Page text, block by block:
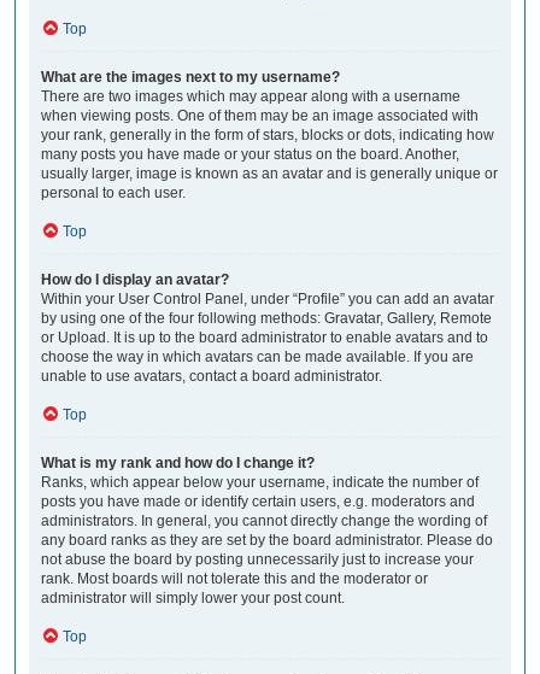
Top
What are the images next to my username?
There are two images which may appear along with a username
when viewing posts. One of them may be an image associated with
your rank, generally in the form of stars, blocks or dots, indicating how
many posts you have made or your status on the board. Another,
usually larger, image is known as an avatar and is generally unique or
personal to each user.
Top
How do I display an avatar?
Within your User Control Panel, under “Profile” you can add an avatar
by using one of the four following methods: Gravatar, Gallery, Remote
or Upload. It is up to the board administrator to enable avatars and to
choose the way in which avatars can be made available. If you are
unable to use avatars, contact a board administrator.
Top
What is my rank and how do I change it?
Ranks, which appear below your username, indicate the number of
posts you have made or identify certain users, e.g. moderators and
administrators. In general, you cannot directly change the wording of
any board ranks as they are set by the board administrator. Please do
not abuse the board by posting unnecessarily just to increase your
rank. Most boards will not tolerate this and the moderator or
administrator will simply lower your post count.
Top